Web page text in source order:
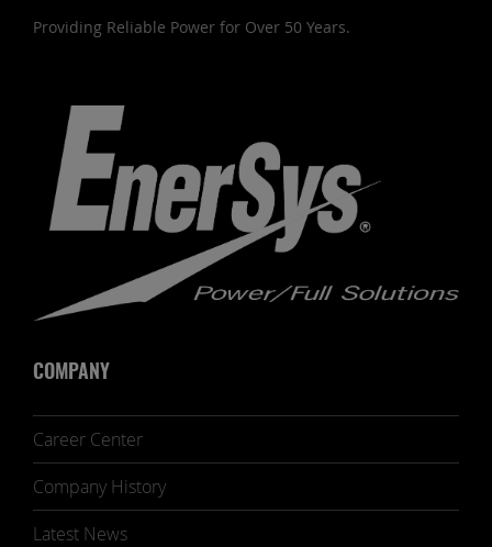
Providing Reliable Power for Over 50 Years.
COMPANY
Career Center
Company History
Latest News